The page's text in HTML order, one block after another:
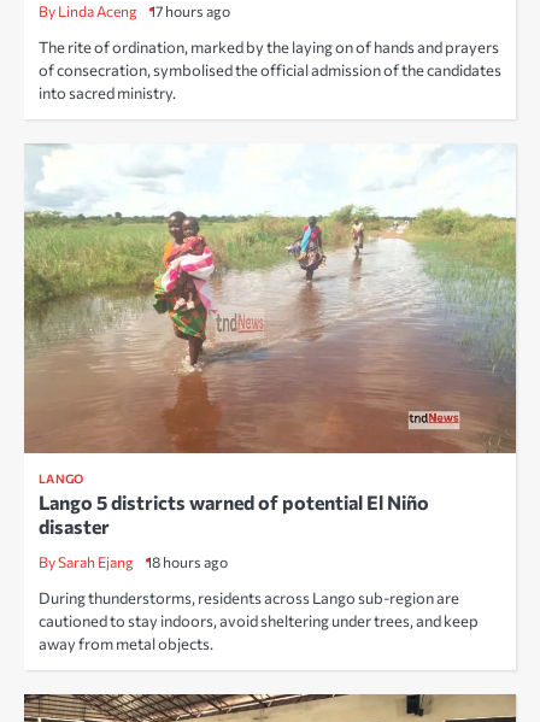
By Linda Aceng 17 hours ago
The rite of ordination, marked by the laying on of hands and prayers
of consecration, symbolised the official admission of the candidates
into sacred ministry.
LANGO
Lango 5 districts warned of potential El Niño
disaster
By Sarah Ejang 18 hours ago
During thunderstorms, residents across Lango sub-region are
cautioned to stay indoors, avoid sheltering under trees, and keep
away from metal objects.